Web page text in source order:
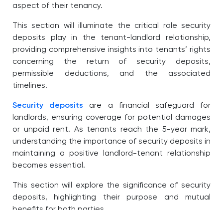
aspect of their tenancy.
This section will illuminate the critical role security
deposits play in the tenant-landlord relationship,
providing comprehensive insights into tenants’ rights
concerning the return of security deposits,
permissible deductions, and the associated
timelines.
Security deposits are a financial safeguard for
landlords, ensuring coverage for potential damages
or unpaid rent. As tenants reach the 5-year mark,
understanding the importance of security deposits in
maintaining a positive landlord-tenant relationship
becomes essential.
This section will explore the significance of security
deposits, highlighting their purpose and mutual